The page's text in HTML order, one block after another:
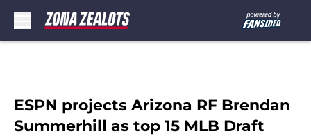
ESPN projects Arizona RF Brendan
Summerhill as top 15 MLB Draft